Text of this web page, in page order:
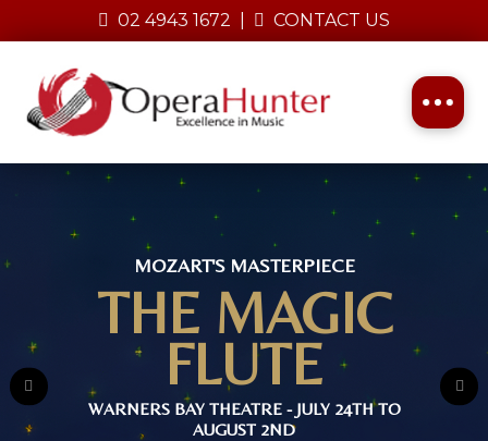
02 4943 1672 CONTACT US
MOZART'S MASTERPIECE
THE MAGIC
FLUTE
WARNERS BAY THEATRE - JULY 24TH TO
AUGUST 2ND
Opera Hunter Presents
Rathmines Theatre
16th, 17th & 18th October 2026